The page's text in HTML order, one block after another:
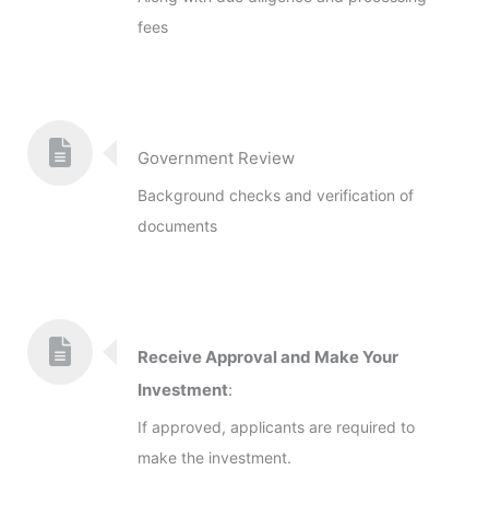
fees
Government Review
Background checks and verification of
documents
Receive Approval and Make Your
Investment:
If approved, applicants are required to
make the investment.